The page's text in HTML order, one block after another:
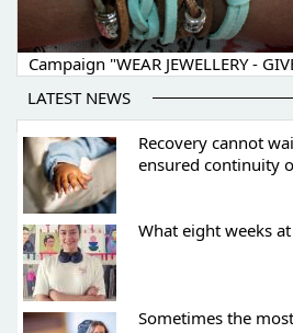
Campaign "WEAR JEWELLERY -
LATEST NEWS
Recovery cannot
ensured continuity
What eight weeks
Sometimes the